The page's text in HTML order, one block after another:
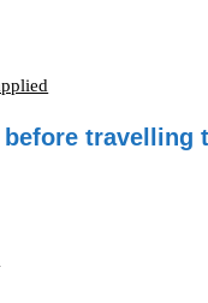
travelling